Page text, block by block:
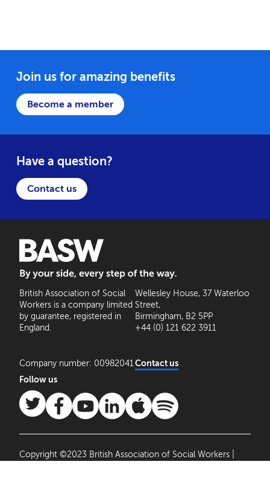
Join us for amazing benefits
Become a member
Have a question?
Contact us
British Association of Social
Workers is a company limited
by guarantee, registered in
England.
Company number: 00982041
Wellesley House, 37 Waterloo
Street,
Birmingham, B2 5PP
+44 (0) 121 622 3911
Contact us
Follow us
Copyright ©2023 British Association of Social Workers |